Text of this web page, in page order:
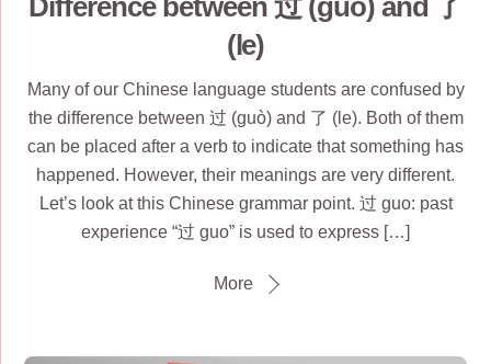
Difference between 过 (guò) and 了
(le)
Many of our Chinese language students are confused by
the difference between 过 (guò) and 了 (le). Both of them
can be placed after a verb to indicate that something has
happened. However, their meanings are very different.
Let’s look at this Chinese grammar point. 过 guo: past
experience “过 guo” is used to express […]
More